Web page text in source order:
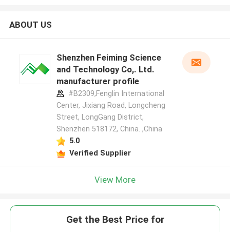
ABOUT US
Shenzhen Feiming Science
and Technology Co,. Ltd.
manufacturer profile
#B2309,Fenglin International
Center, Jixiang Road, Longcheng
Street, LongGang District,
Shenzhen 518172, China. ,China
5.0
Verified Supplier
View More
Get the Best Price for